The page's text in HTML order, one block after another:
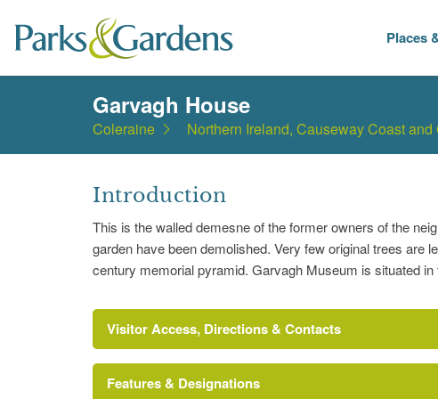
Places
Garvagh House
Coleraine Northern Ireland, Causeway Coast and
Introduction
This is the walled demesne of the former owners of the
garden have been demolished. Very few original trees are
century memorial pyramid. Garvagh Museum is situated in
Visitor Access, Directions & Contacts
Features & Designations